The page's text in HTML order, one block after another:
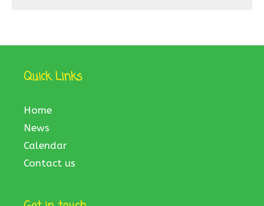
Quick Links
Home
News
Calendar
Contact us